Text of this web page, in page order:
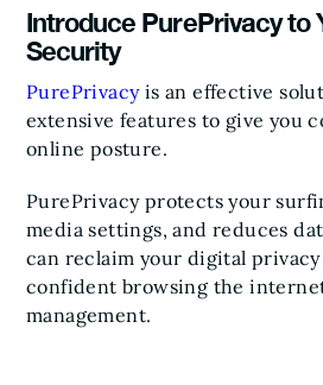
Introduce PurePrivacy to
Security
PurePrivacyis an effective
extensive features to give you
online posture.
PurePrivacy protects your
media settings, and reduces
can reclaim your digital privacy
confident browsing the
management.